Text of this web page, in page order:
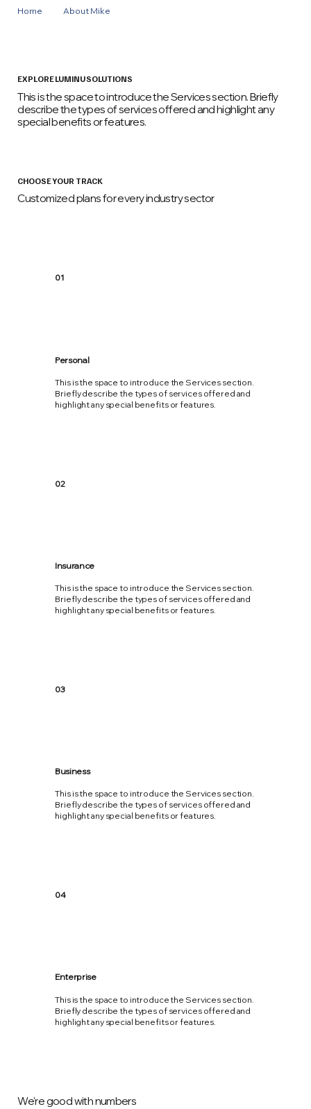
Home About Mike
EXPLORE LUMINU SOLUTIONS
This is the space to introduce the Services section. Briefly
describe the types of services offered and highlight any
special benefits or features.
CHOOSE YOUR TRACK
Customized plans for every industry sector
01
Personal
This is the space to introduce the Services section.
Briefly describe the types of services offered and
highlight any special benefits or features.
02
Insurance
This is the space to introduce the Services section.
Briefly describe the types of services offered and
highlight any special benefits or features.
03
Business
This is the space to introduce the Services section.
Briefly describe the types of services offered and
highlight any special benefits or features.
04
Enterprise
This is the space to introduce the Services section.
Briefly describe the types of services offered and
highlight any special benefits or features.
We're good with numbers